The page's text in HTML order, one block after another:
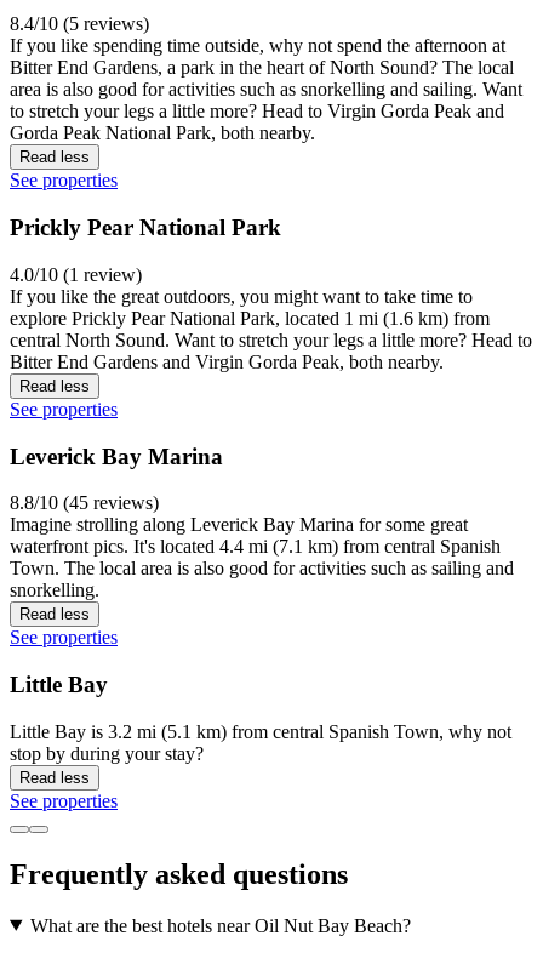
8.4/10 (5 reviews)
If you like spending time outside, why not spend the afternoon at
Bitter End Gardens, a park in the heart of North Sound? The local
area is also good for activities such as snorkelling and sailing. Want
to stretch your legs a little more? Head to Virgin Gorda Peak and
Gorda Peak National Park, both nearby.
Read less
See properties
Prickly Pear National Park
4.0/10 (1 review)
If you like the great outdoors, you might want to take time to
explore Prickly Pear National Park, located 1 mi (1.6 km) from
central North Sound. Want to stretch your legs a little more? Head to
Bitter End Gardens and Virgin Gorda Peak, both nearby.
Read less
See properties
Leverick Bay Marina
8.8/10 (45 reviews)
Imagine strolling along Leverick Bay Marina for some great
waterfront pics. It's located 4.4 mi (7.1 km) from central Spanish
Town. The local area is also good for activities such as sailing and
snorkelling.
Read less
See properties
Little Bay
Little Bay is 3.2 mi (5.1 km) from central Spanish Town, why not
stop by during your stay?
Read less
See properties
Frequently asked questions
What are the best hotels near Oil Nut Bay Beach?